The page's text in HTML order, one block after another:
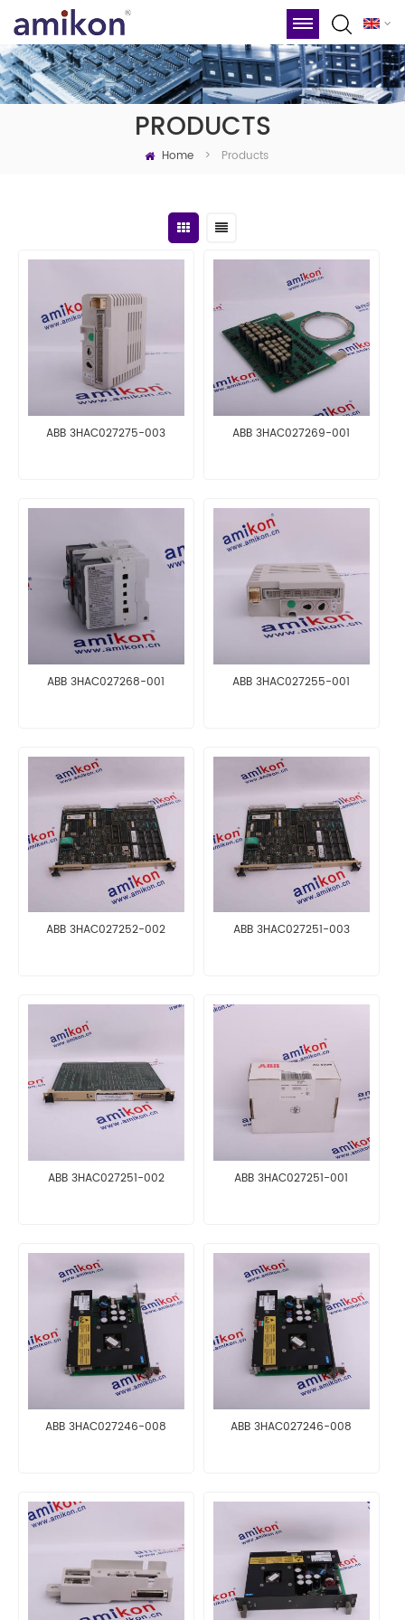
PRODUCTS
Home > Products
ABB 3HAC027275-003 ABB 3HAC027269-001
ABB 3HAC027268-001 ABB 3HAC027255-001
ABB 3HAC027252-002 ABB 3HAC027251-003
ABB 3HAC027251-002 ABB 3HAC027251-001
ABB 3HAC027246-008 ABB 3HAC027246-008